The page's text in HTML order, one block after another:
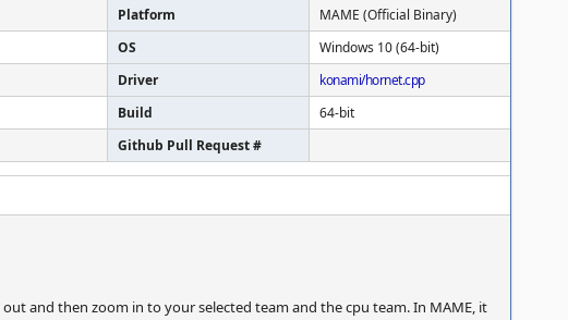
Platform
MAME (Official Binary)
OS
Windows 10 (64-bit)
Driver
konami/hornet.cpp
Build
64-bit
Github Pull Request #
and then zoom in to your selected team and the cpu team. In MAME, it